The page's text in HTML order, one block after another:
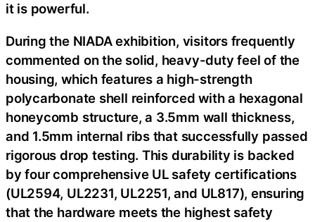
it is powerful.
During the NIADA exhibition, visitors frequently
commented on the solid, heavy-duty feel of the
housing, which features a high-strength
polycarbonate shell reinforced with a hexagonal
honeycomb structure, a 3.5mm wall thickness,
and 1.5mm internal ribs that successfully passed
rigorous drop testing. This durability is backed
by four comprehensive UL safety certifications
(UL2594, UL2231, UL2251, and UL817), ensuring
that the hardware meets the highest safety